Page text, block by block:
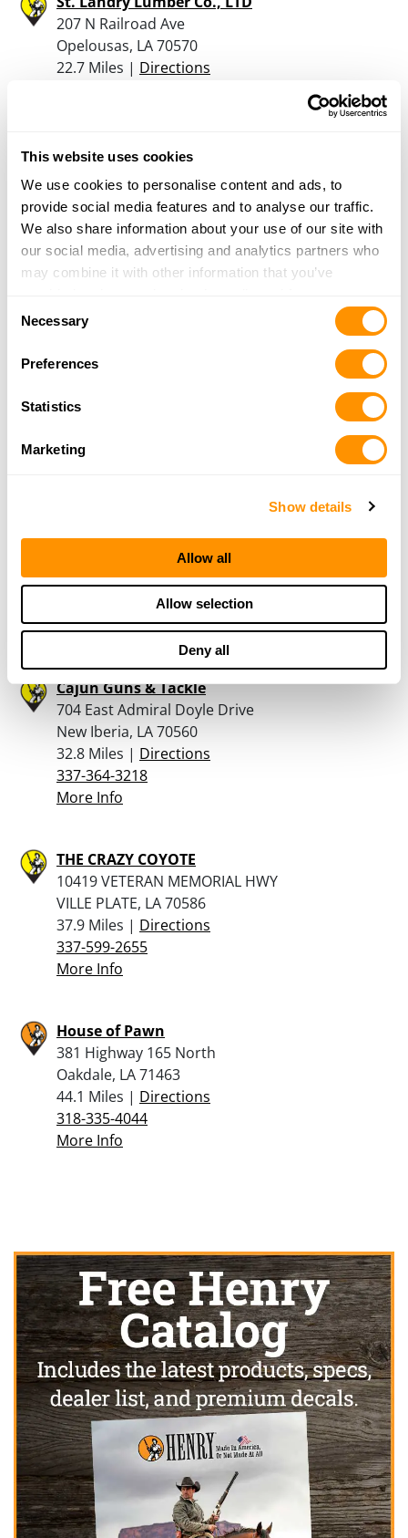
This website uses cookies
We use cookies to personalise content and ads, to
provide social media features and to analyse our traffic.
We also share information about your use of our site with
our social media, advertising and analytics partners who
may combine it with other information that you’ve
of their services.
Selection
Necessary
Preferences
Statistics
Marketing
Show details
Allow all
Allow selection
Deny all
207 N Railroad Ave
Opelousas, LA 70570
22.7 Miles | Directions
Saizon St
Port Barre, LA 70577
28.5 Miles |Directions
337-585-6261
More Info
150 Sugar Mill Road
31.9 Miles |
More Info
116 Pecan St
Port Barre, LA 70577
32.5 Miles |Directions
More Info
Cajun Guns & Tackle
704 East Admiral Doyle Drive
New Iberia, LA 70560
32.8 Miles | Directions
337-364-3218
More Info
THE CRAZY COYOTE
10419 VETERAN MEMORIAL HWY
VILLE PLATE, LA 70586
37.9 Miles | Directions
337-599-2655
More Info
House of Pawn
381 Highway 165 North
Oakdale, LA 71463
44.1 Miles | Directions
318-335-4044
More Info